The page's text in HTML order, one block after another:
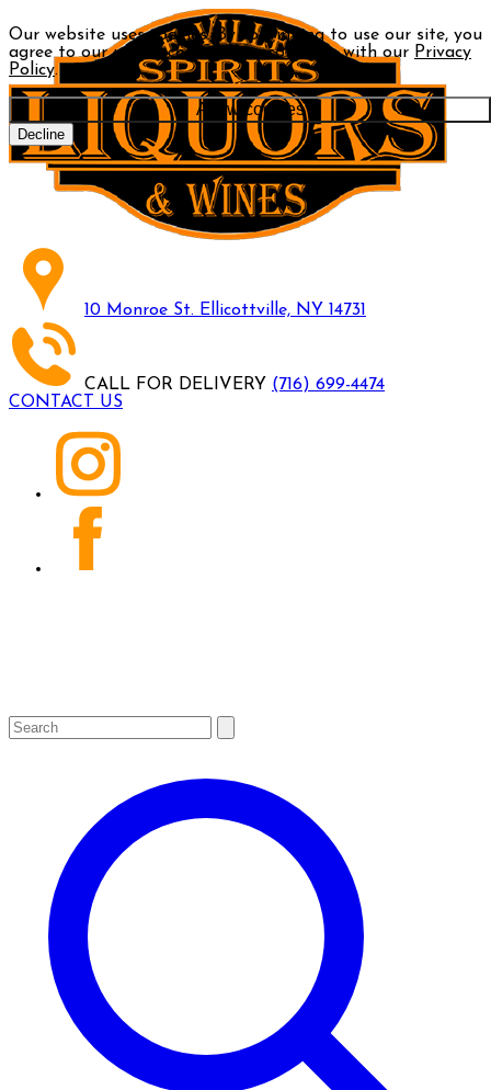
Our website uses cookies. By continuing to use our site, you
agree to our use of cookies in accordance with our Privacy
Policy.
Allow cookies
Decline
10 Monroe St. Ellicottville, NY 14731
CALL FOR DELIVERY (716) 699-4474
CONTACT US